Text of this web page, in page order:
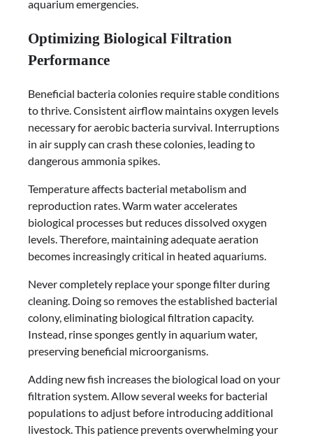
aquarium emergencies.
Optimizing Biological Filtration
Performance
Beneficial bacteria colonies require stable conditions
to thrive. Consistent airflow maintains oxygen levels
necessary for aerobic bacteria survival. Interruptions
in air supply can crash these colonies, leading to
dangerous ammonia spikes.
Temperature affects bacterial metabolism and
reproduction rates. Warm water accelerates
biological processes but reduces dissolved oxygen
levels. Therefore, maintaining adequate aeration
becomes increasingly critical in heated aquariums.
Never completely replace your sponge filter during
cleaning. Doing so removes the established bacterial
colony, eliminating biological filtration capacity.
Instead, rinse sponges gently in aquarium water,
preserving beneficial microorganisms.
Adding new fish increases the biological load on your
filtration system. Allow several weeks for bacterial
populations to adjust before introducing additional
livestock. This patience prevents overwhelming your